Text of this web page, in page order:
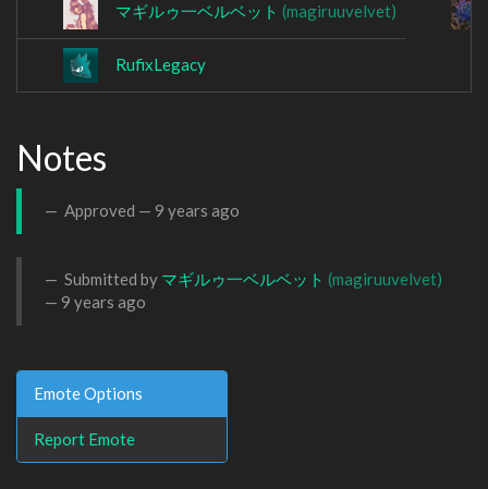
マギルゥ一ベルベット (magiruuvelvet)
RufixLegacy
Notes
Approved — 9 years ago
Submitted by マギルゥ一ベルベット (magiruuvelvet)
— 9 years ago
Emote Options
Report Emote